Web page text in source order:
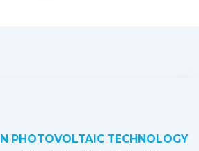
PHOTOVOLTAIC TECHNOLOGY